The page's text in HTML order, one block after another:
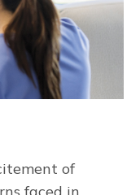
of
faced in